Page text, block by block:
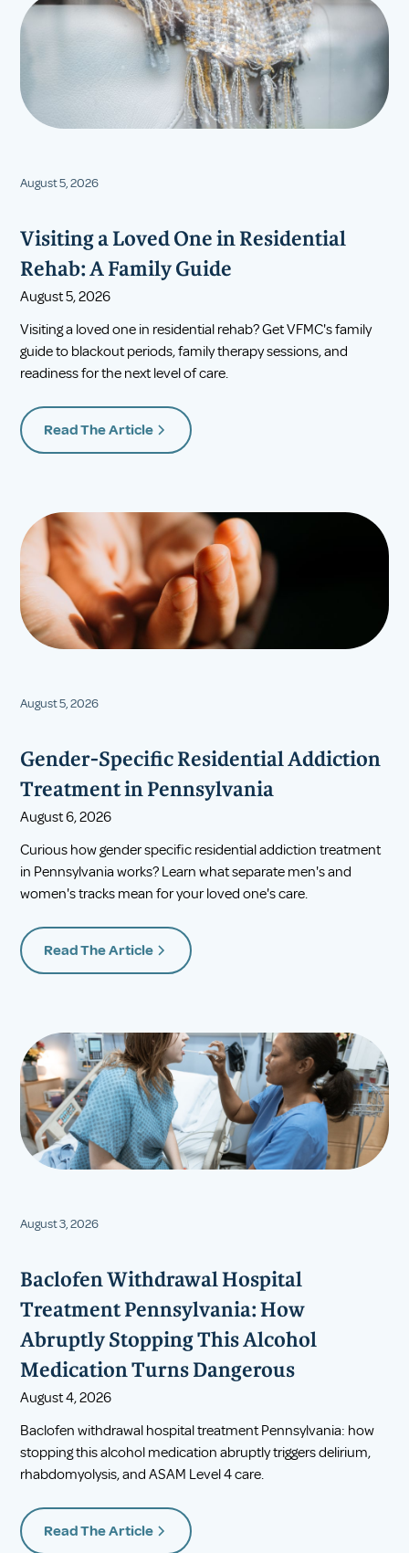
August 5, 2026
Visiting a Loved One in Residential
Rehab: A Family Guide
August 5, 2026
Visiting a loved one in residential rehab? Get VFMC's family
guide to blackout periods, family therapy sessions, and
readiness for the next level of care.
Read The Article
August 5, 2026
Gender-Specific Residential Addiction
Treatment in Pennsylvania
August 6, 2026
Curious how gender specific residential addiction treatment
in Pennsylvania works? Learn what separate men's and
women's tracks mean for your loved one's care.
Read The Article
August 3, 2026
Baclofen Withdrawal Hospital
Treatment Pennsylvania: How
Abruptly Stopping This Alcohol
Medication Turns Dangerous
August 4, 2026
Baclofen withdrawal hospital treatment Pennsylvania: how
stopping this alcohol medication abruptly triggers delirium,
rhabdomyolysis, and ASAM Level 4 care.
Read The Article